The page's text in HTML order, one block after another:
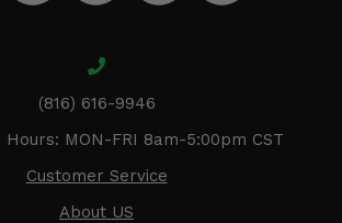
(816) 616-9946
MON-FRI 8am-5:00pm CST
Customer Service
About US